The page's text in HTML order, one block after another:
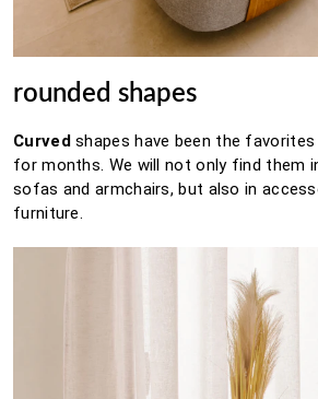
rounded shapes
Curvedshapeshave been the
for months. We will not only find them
sofas and armchairs, but also in
furniture.